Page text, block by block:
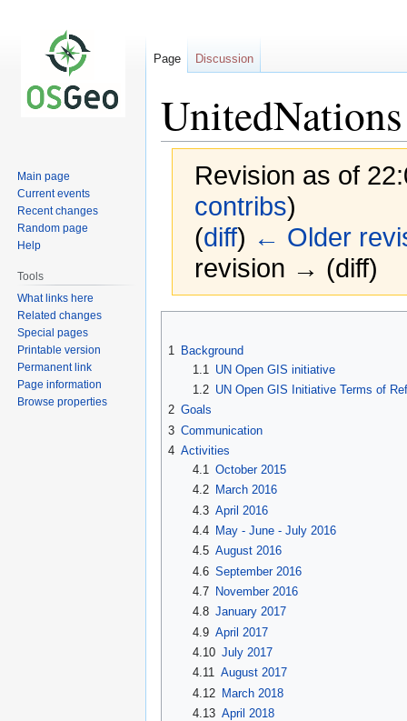
Revision as of
contribs)
(diff) ← Older
revision → (diff)
navigation
1
Background
1.1
UN Open GIS initiative
1.2 UN Open GIS Initiative Terms of
2 Goals
3 Communication
4 Activities
4.1
October 2015
4.2
March 2016
4.3 April 2016
4.4
May - June - July 2016
4.5 August 2016
4.6 September 2016
4.7
November 2016
4.8 January 2017
4.9 April 2017
4.10 July 2017
4.11 August 2017
4.12 March 2018
4.13 April 2018
Page Discussion
Main page
Current events
Recent changes
Random page
Help
Tools
What links here
Related changes
Special pages
Printable version
Permanent link
Page information
Browse properties